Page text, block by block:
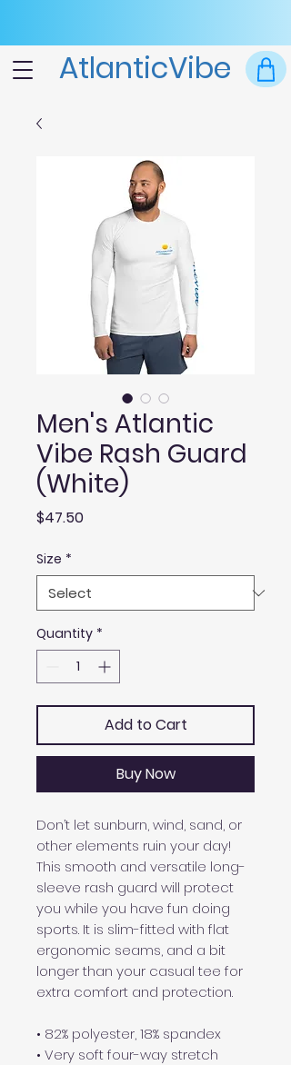
AtlanticVibe
Men's Atlantic
Vibe Rash Guard
(White)
$47.50Price
Size *
Quantity *
Add to Cart
Buy Now
Don’t let sunburn, wind, sand, or
other elements ruin your day!
This smooth and versatile long-
sleeve rash guard will protect
you while you have fun doing
sports. It is slim-fitted with flat
ergonomic seams, and a bit
longer than your casual tee for
extra comfort and protection.
• 82% polyester, 18% spandex
• Very soft four-way stretch